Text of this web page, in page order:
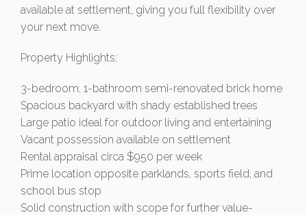
available at settlement, giving you full flexibility over
your next move.
Property Highlights:
3-bedroom, 1-bathroom semi-renovated brick home
Spacious backyard with shady established trees
Large patio ideal for outdoor living and entertaining
Vacant possession available on settlement
Rental appraisal circa $950 per week
Prime location opposite parklands, sports field, and
school bus stop
Solid construction with scope for further value-